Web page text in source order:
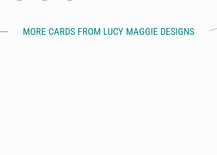
MORE CARDS FROM LUCY MAGGIE DESIGNS